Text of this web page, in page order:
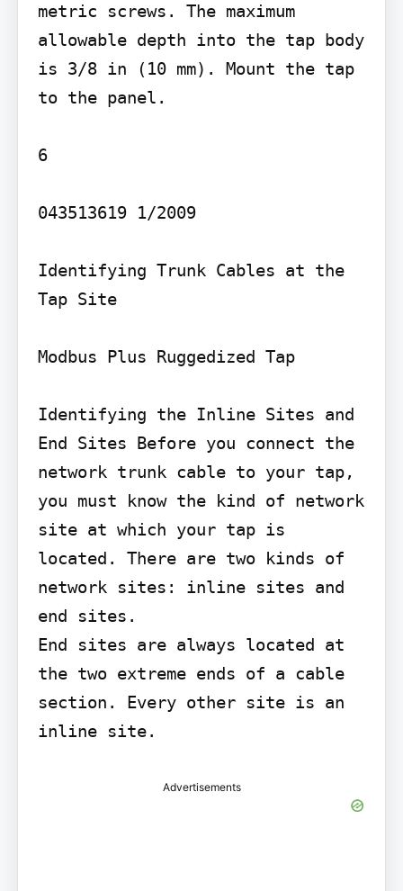
metric screws. The maximum
allowable depth into the tap body
is 3/8 in (10 mm). Mount the tap
to the panel.
6
043513619 1/2009
Identifying Trunk Cables at the
Tap Site
Modbus Plus Ruggedized Tap
Identifying the Inline Sites and
End Sites Before you connect the
network trunk cable to your tap,
you must know the kind of network
site at which your tap is
located. There are two kinds of
network sites: inline sites and
end sites.
End sites are always located at
the two extreme ends of a cable
section. Every other site is an
inline site.
Advertisements